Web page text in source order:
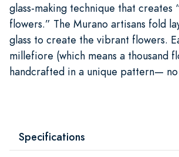
glass-making technique that creates
flowers.” The Murano artisans fold
glass to create the vibrant flowers.
millefiore (which means a thousand
handcrafted in a unique pattern—
Specifications